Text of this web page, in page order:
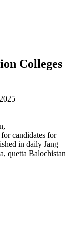
Colleges
candidates for
in daily Jang
quetta Balochistan